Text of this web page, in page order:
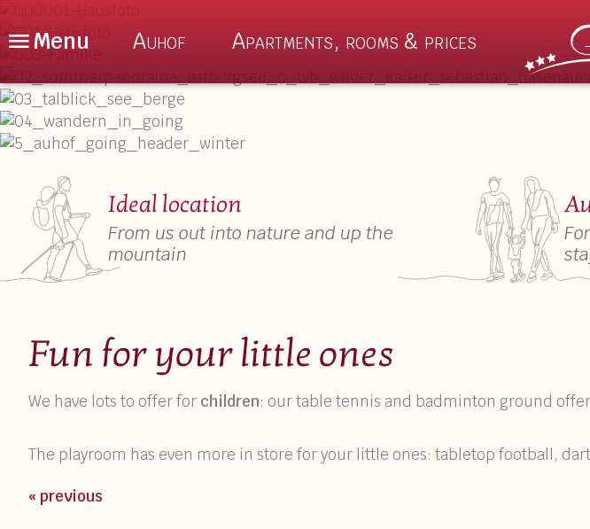
Menu Auhof Apartments, rooms & prices
De En Nl
The Auhof
Location
Enquiry
Suites
Ideal location
From us out into nature and up the
mountain
Fun for your little ones
We have lots to offer for children: our table tennis and badminton ground
The playroom has even more in store for your little ones: tabletop football,
« previous